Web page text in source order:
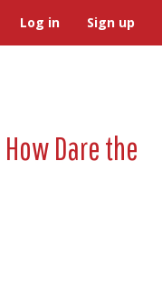
Log in Sign up
How Dare the